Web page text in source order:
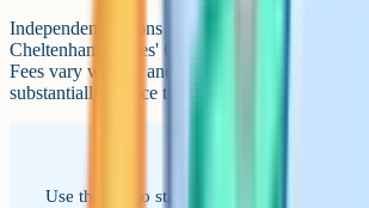
Independent options in the county include
Cheltenham Ladies' College, Dean Close and
Fees vary widely, and several offer means-
substantially reduce the cost for families who
Use this list to stay on top of the steps for